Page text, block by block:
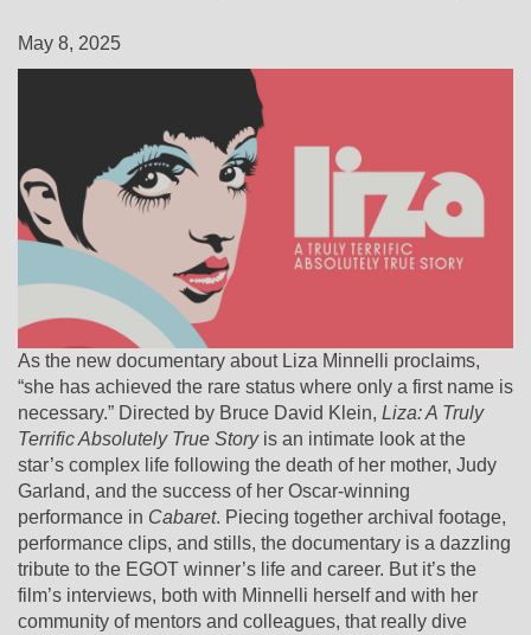
May 8, 2025
As the new documentary about Liza Minnelli proclaims,
“she has achieved the rare status where only a first name is
necessary.” Directed by Bruce David Klein, Liza: A Truly
Terrific Absolutely True Story is an intimate look at the
star’s complex life following the death of her mother, Judy
Garland, and the success of her Oscar-winning
performance in Cabaret. Piecing together archival footage,
performance clips, and stills, the documentary is a dazzling
tribute to the EGOT winner’s life and career. But it’s the
film’s interviews, both with Minnelli herself and with her
community of mentors and colleagues, that really dive